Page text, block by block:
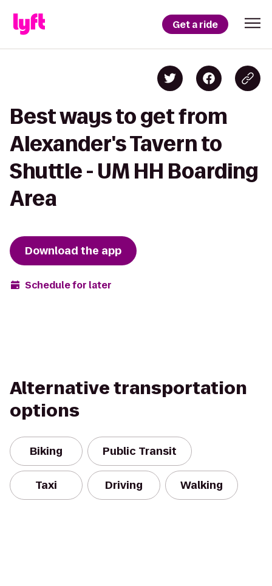
Get a ride
Best ways to get from
Alexander's Tavern to
Shuttle - UM HH Boarding
Area
Download the app
Schedule for later
Alternative transportation
options
Biking Public Transit
Taxi Driving Walking